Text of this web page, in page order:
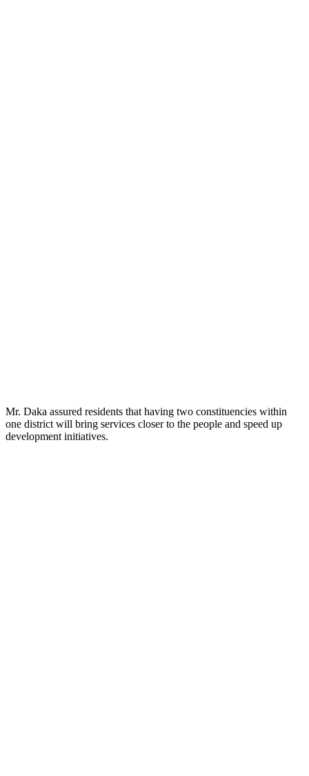
Mr. Daka assured residents that having two constituencies within
one district will bring services closer to the people and speed up
development initiatives.